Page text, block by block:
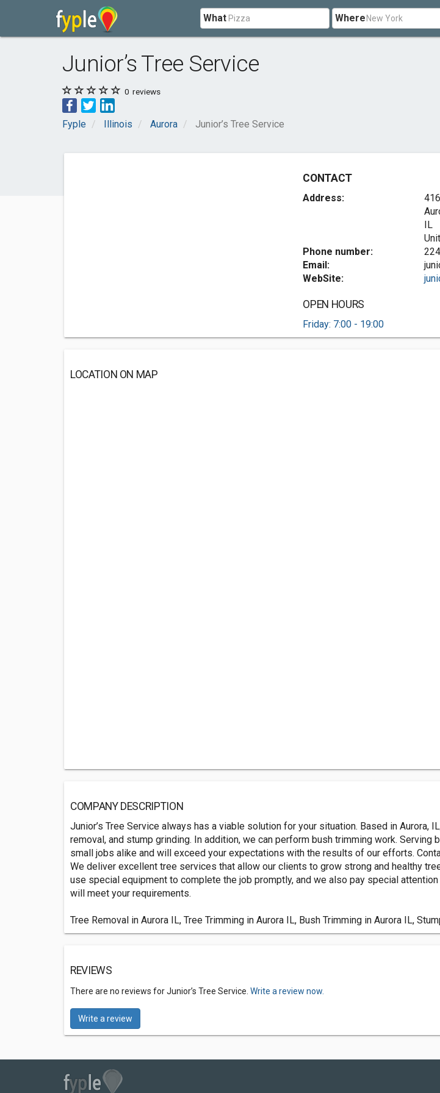
What Where
Junior’s Tree Service
0 reviews
Fyple Illinois Aurora Junior’s Tree Service
CONTACT
Address:
IL
Phone number:
Email:
WebSite:
OPEN HOURS
Friday: 7:00 - 19:00
LOCATION ON MAP
COMPANY DESCRIPTION
Junior’s Tree Service always has a viable solution for your situation. Based in
removal, and stump grinding. In addition, we can perform bush trimming work.
small jobs alike and will exceed your expectations with the results of our efforts.
We deliver excellent tree services that allow our clients to grow strong and healthy
use special equipment to complete the job promptly, and we also pay special
will meet your requirements.
Tree Removal in Aurora IL, Tree Trimming in Aurora IL, Bush Trimming in Aurora IL,
REVIEWS
There are no reviews for Junior’s Tree Service. Write a review now.
Write a review